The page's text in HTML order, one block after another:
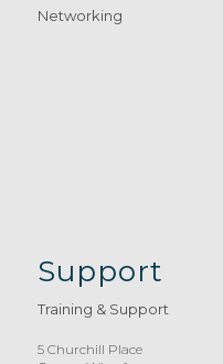
Networking
Support
Training & Support
5 Churchill Place